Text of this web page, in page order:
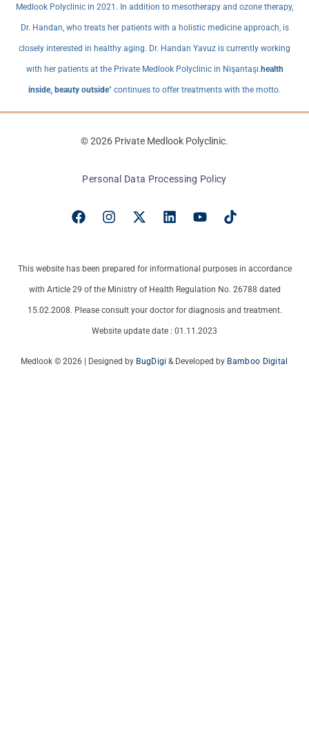
Medlook Polyclinic in 2021. In addition to mesotherapy and ozone therapy,
Dr. Handan, who treats her patients with a holistic medicine approach, is
closely interested in healthy aging. Dr. Handan Yavuz is currently working
with her patients at the Private Medlook Polyclinic in Nişantaşı. health
inside, beauty outside" continues to offer treatments with the motto.
© 2026 Private Medlook Polyclinic.
Personal Data Processing Policy
This website has been prepared for informational purposes in accordance
with Article 29 of the Ministry of Health Regulation No. 26788 dated
15.02.2008. Please consult your doctor for diagnosis and treatment.
Website update date : 01.11.2023
Medlook © 2026 | Designed by BugDigi & Developed by Bamboo Digital